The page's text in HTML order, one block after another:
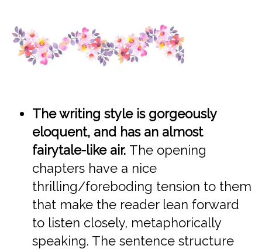
The writing style is gorgeously
eloquent, and has an almost
fairytale-like air. The opening
chapters have a nice
thrilling/foreboding tension to them
that make the reader lean forward
to listen closely, metaphorically
speaking. The sentence structure